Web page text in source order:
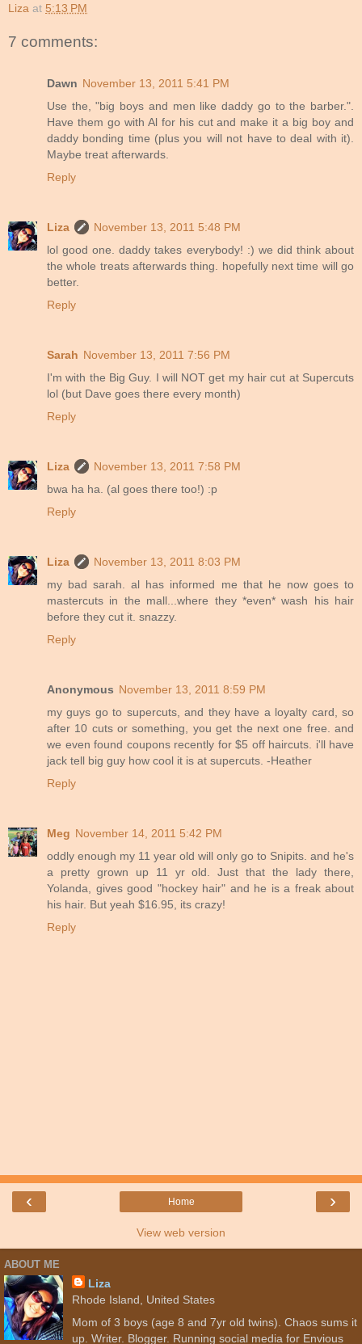
Liza at 5:13 PM
7 comments:
Dawn November 13, 2011 5:41 PM
Use the, "big boys and men like daddy go to the barber.".
Have them go with Al for his cut and make it a big boy and
daddy bonding time (plus you will not have to deal with it).
Maybe treat afterwards.
Reply
Liza
November 13, 2011 5:48 PM
lol good one. daddy takes everybody! :) we did think about
the whole treats afterwards thing. hopefully next time will go
better.
Reply
Sarah November 13, 2011 7:56 PM
I'm with the Big Guy. I will NOT get my hair cut at Supercuts
lol (but Dave goes there every month)
Reply
Liza
November 13, 2011 7:58 PM
bwa ha ha. (al goes there too!) :p
Reply
Liza
November 13, 2011 8:03 PM
my bad sarah. al has informed me that he now goes to
mastercuts in the mall...where they *even* wash his hair
before they cut it. snazzy.
Reply
Anonymous November 13, 2011 8:59 PM
my guys go to supercuts, and they have a loyalty card, so
after 10 cuts or something, you get the next one free. and
we even found coupons recently for $5 off haircuts. i'll have
jack tell big guy how cool it is at supercuts. -Heather
Reply
Meg November 14, 2011 5:42 PM
oddly enough my 11 year old will only go to Snipits. and he's
a pretty grown up 11 yr old. Just that the lady there,
Yolanda, gives good "hockey hair" and he is a freak about
his hair. But yeah $16.95, its crazy!
Reply
‹ ›
Home
View web version
ABOUT ME
Liza
Rhode Island, United States
Mom of 3 boys (age 8 and 7yr old twins). Chaos sums it
up. Writer. Blogger. Running social media for Envious